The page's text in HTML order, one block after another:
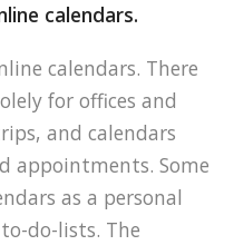
calendars.
calendars. There
for offices and
and calendars
appointments. Some
as a personal
do-lists. The